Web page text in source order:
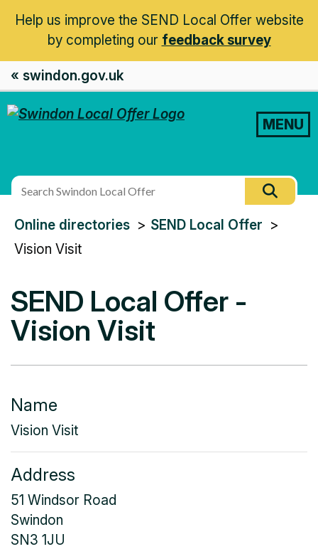
Help us improve the SEND Local Offer website
by completing our feedback survey
« swindon.gov.uk
MENU
site
You
are
Online directories SEND Local Offer
Vision Visit
SEND Local Offer -
Vision Visit
Name
Vision Visit
Address
51 Windsor Road
Swindon
SN3 1JU